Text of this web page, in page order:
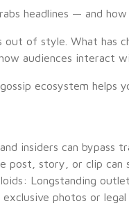
headlines — and
out of style. What has
audiences interact
ecosystem
insiders can
post, story, or clip can
Longstanding
photos or